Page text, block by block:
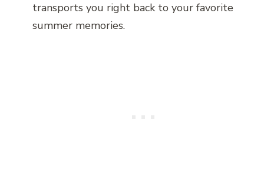
transports you right back to your favorite
summer memories.